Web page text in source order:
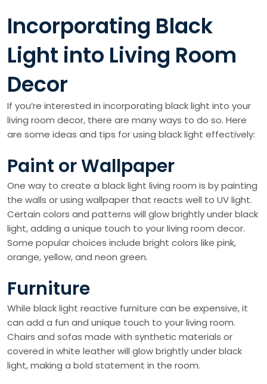
Incorporating Black
Light into Living Room
Decor
If you’re interested in incorporating black light into your
living room decor, there are many ways to do so. Here
are some ideas and tips for using black light effectively:
Paint or Wallpaper
One way to create a black light living room is by painting
the walls or using wallpaper that reacts well to UV light.
Certain colors and patterns will glow brightly under black
light, adding a unique touch to your living room decor.
Some popular choices include bright colors like pink,
orange, yellow, and neon green.
Furniture
While black light reactive furniture can be expensive, it
can add a fun and unique touch to your living room.
Chairs and sofas made with synthetic materials or
covered in white leather will glow brightly under black
light, making a bold statement in the room.